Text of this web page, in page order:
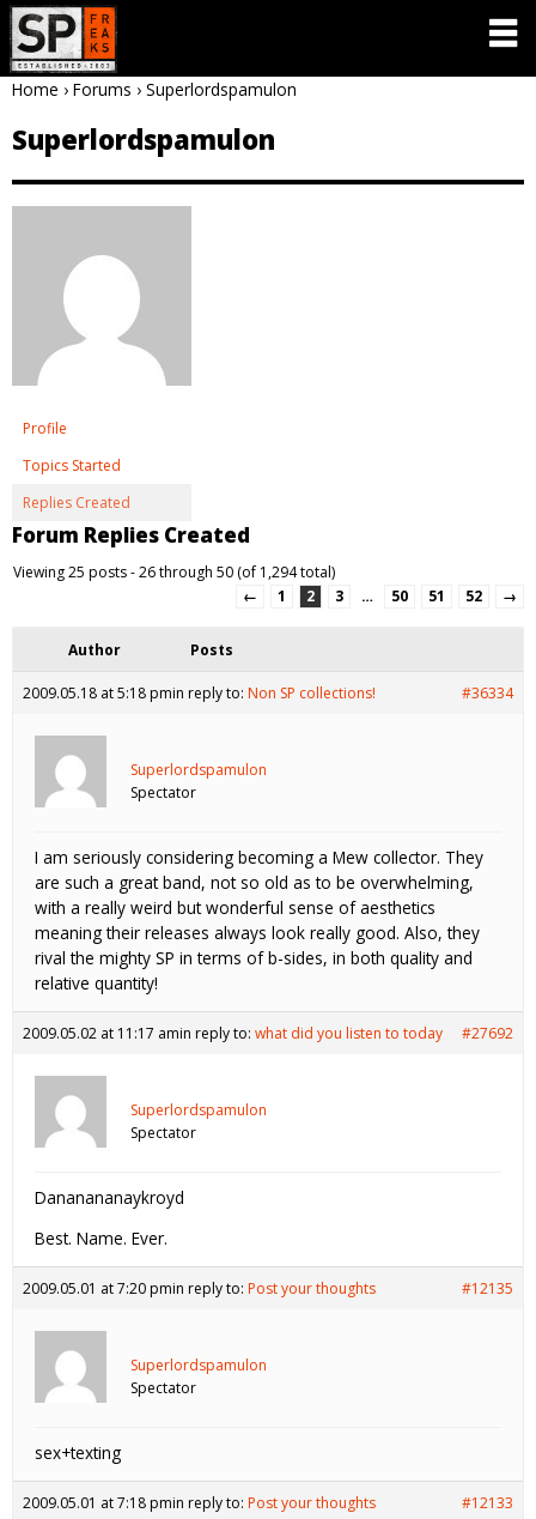
Home › Forums › Superlordspamulon
Superlordspamulon
Profile
Topics Started
Replies Created
Forum Replies Created
Viewing 25 posts - 26 through 50 (of 1,294 total)
←
1 2 3 … 50 51 52 →
Author Posts
2009.05.18 at 5:18 pmin reply to: Non SP collections! #36334
Superlordspamulon
Spectator
I am seriously considering becoming a Mew collector. They
are such a great band, not so old as to be overwhelming,
with a really weird but wonderful sense of aesthetics
meaning their releases always look really good. Also, they
rival the mighty SP in terms of b-sides, in both quality and
relative quantity!
2009.05.02 at 11:17 amin reply to: what did you listen to today #27692
Superlordspamulon
Spectator
Dananananaykroyd
Best. Name. Ever.
2009.05.01 at 7:20 pmin reply to: Post your thoughts #12135
Superlordspamulon
Spectator
sex+texting
2009.05.01 at 7:18 pmin reply to: Post your thoughts #12133